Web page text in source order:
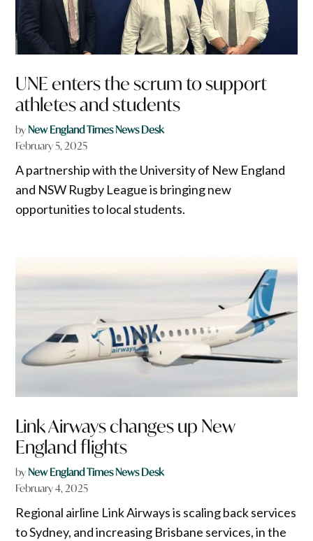
UNE enters the scrum to support
athletes and students
byNew England Times News Desk
February 5, 2025
A partnership with the University of New England
and NSW Rugby League is bringing new
opportunities to local students.
Link Airways changes up New
England flights
byNew England Times News Desk
February 4, 2025
Regional airline Link Airways is scaling back services
to Sydney, and increasing Brisbane services, in the